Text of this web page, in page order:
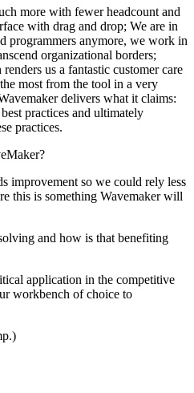
more with fewer headcount and
with drag and drop; We are in
programmers anymore, we work in
organizational borders;
us a fantastic customer care
most from the tool in a very
delivers what it claims:
practices and ultimately
practices.
improvement so we could rely less
this is something Wavemaker will
and how is that benefiting
application in the competitive
workbench of choice to